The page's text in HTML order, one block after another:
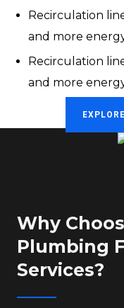
Recirculation
and more
Recirculation
and more
Why
Plumbing
Services?